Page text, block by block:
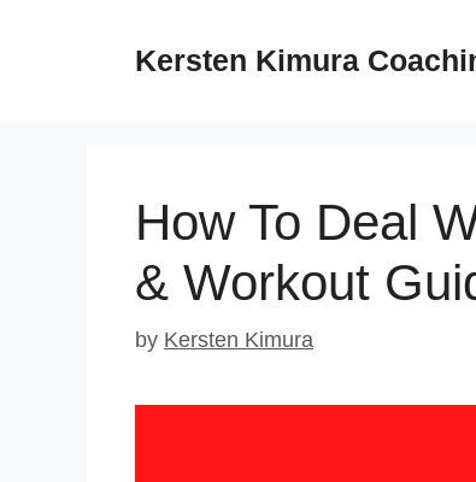
Kersten Kimura
How To Deal
& Workout
by Kersten Kimura